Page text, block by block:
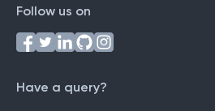
Follow us on
Have a query?